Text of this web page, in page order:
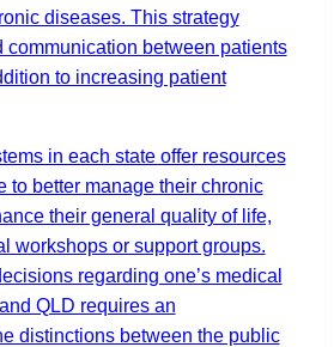
diseases. This strategy
communication between patients
to increasing patient
in each state offer resources
to better manage their chronic
their general quality of life,
workshops or support groups.
regarding one’s medical
QLD requires an
distinctions between the public